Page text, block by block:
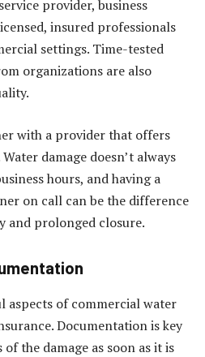
provider, business
insured professionals
settings. Time-tested
organizations are also
with a provider that offers
damage doesn’t always
hours, and having a
on call can be the difference
and prolonged closure.
aspects of commercial water
Documentation is key
the damage as soon as it is